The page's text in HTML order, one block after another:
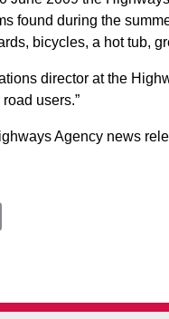
found during the
bicycles, a hot tub,
director at the
users.”
Agency news